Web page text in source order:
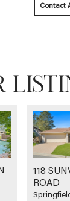
Contact
118
ROAD